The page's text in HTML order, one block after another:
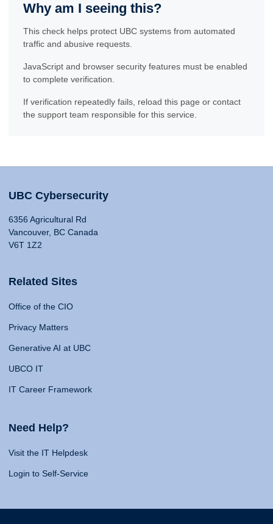
Why am I seeing this?
This check helps protect UBC systems from automated
traffic and abusive requests.
JavaScript and browser security features must be enabled
to complete verification.
If verification repeatedly fails, reload this page or contact
the support team responsible for this service.
UBC Cybersecurity
6356 Agricultural Rd
Vancouver, BC Canada
V6T 1Z2
Related Sites
Office of the CIO
Privacy Matters
Generative AI at UBC
UBCO IT
IT Career Framework
Need Help?
Visit the IT Helpdesk
Login to Self-Service